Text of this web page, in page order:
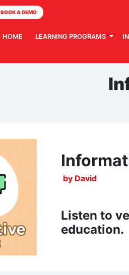
BOOK A DEMO
HOME LEARNING PROGRAMS
by David
Listen to
education.